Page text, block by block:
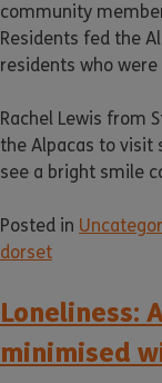
community
Residents fed the
residents who
Rachel Lewis from
the Alpacas to visit
see a bright smile
Posted in
dorset
Loneliness:
minimised